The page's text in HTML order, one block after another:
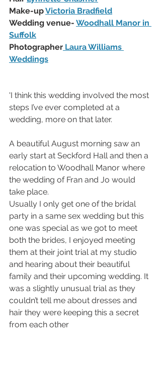
Make-up Victoria Bradfield
Wedding venue- Woodhall Manor in
Suffolk
Photographer Laura Williams
Weddings
'I think this wedding involved the most
steps I’ve ever completed at a
wedding, more on that later.
A beautiful August morning saw an
early start at Seckford Hall and then a
relocation to Woodhall Manor where
the wedding of Fran and Jo would
take place.
Usually I only get one of the bridal
party in a same sex wedding but this
one was special as we got to meet
both the brides, I enjoyed meeting
them at their joint trial at my studio
and hearing about their beautiful
family and their upcoming wedding. It
was a slightly unusual trial as they
couldn’t tell me about dresses and
hair they were keeping this a secret
from each other